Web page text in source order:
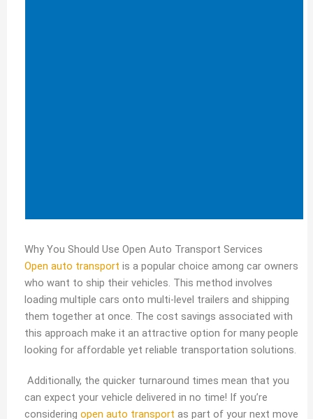
Why You Should Use Open Auto Transport Services
Open auto transport is a popular choice among car owners
who want to ship their vehicles. This method involves
loading multiple cars onto multi-level trailers and shipping
them together at once. The cost savings associated with
this approach make it an attractive option for many people
looking for affordable yet reliable transportation solutions.
Additionally, the quicker turnaround times mean that you
can expect your vehicle delivered in no time! If you’re
considering open auto transport as part of your next move